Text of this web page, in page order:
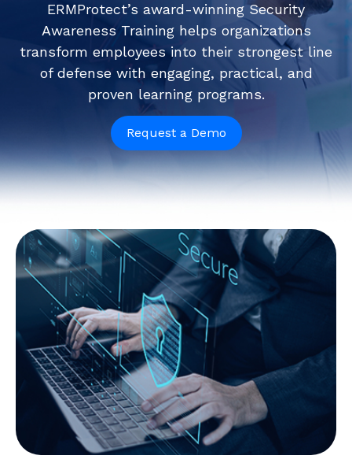
ERMProtect’s award-winning Security
Awareness Training helps organizations
transform employees into their strongest line
of defense with engaging, practical, and
proven learning programs.
Request a Demo